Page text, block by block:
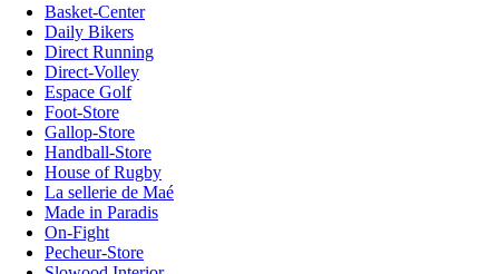
Basket-Center
Daily Bikers
Direct Running
Direct-Volley
Espace Golf
Foot-Store
Gallop-Store
Handball-Store
House of Rugby
La sellerie de Maé
Made in Paradis
On-Fight
Pecheur-Store